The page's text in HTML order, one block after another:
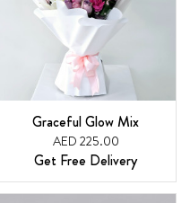
Graceful Glow Mix
AED 225.00
Get Free Delivery